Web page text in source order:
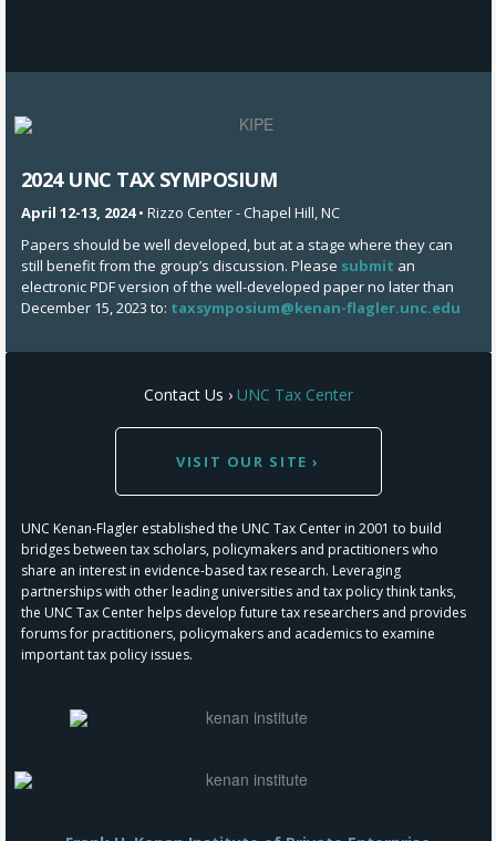
2024 UNC TAX SYMPOSIUM
April 12-13, 2024• Rizzo Center - Chapel Hill, NC
Papers should be well developed, but at a stage where they can
still benefit from the group’s discussion. Please submit an
electronic PDF version of the well-developed paper no later than
December 15, 2023 to: taxsymposium@kenan-flagler.unc.edu
Contact Us › UNC Tax Center
VISIT OUR SITE ›
UNC Kenan-Flagler established the UNC Tax Center in 2001 to build
bridges between tax scholars, policymakers and practitioners who
share an interest in evidence-based tax research. Leveraging
partnerships with other leading universities and tax policy think tanks,
the UNC Tax Center helps develop future tax researchers and provides
forums for practitioners, policymakers and academics to examine
important tax policy issues.